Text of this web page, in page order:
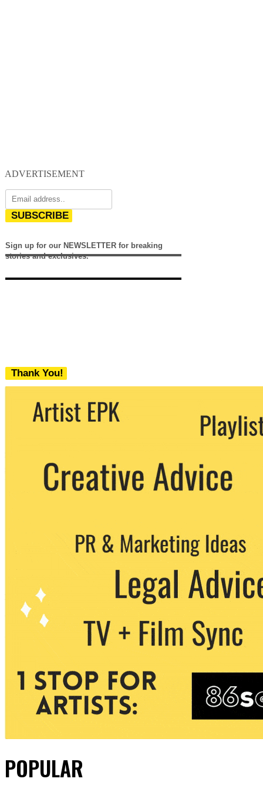
ADVERTISEMENT
SUBSCRIBE
Sign up for our NEWSLETTER for breaking
stories and exclusives.
Thank You!
We never share your email with any 3rd
party. You can unsubscribe at any time.
POPULAR